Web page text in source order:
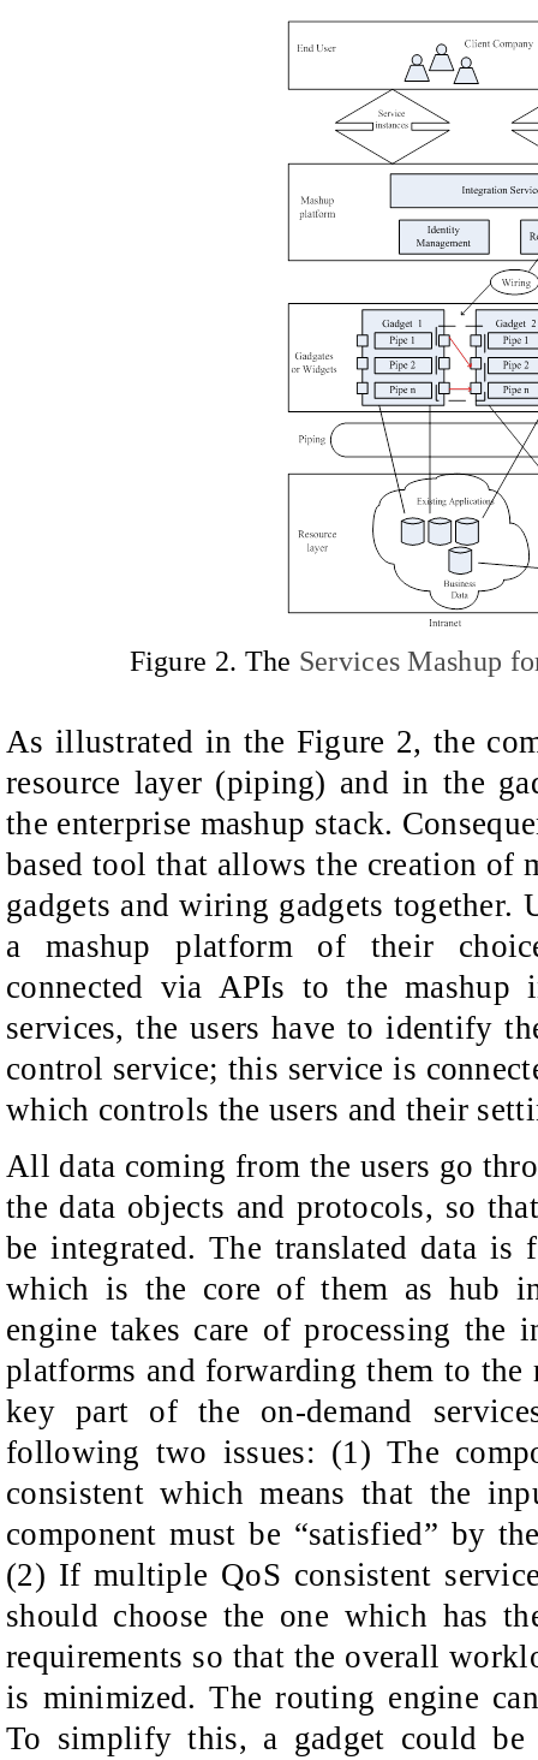
Figure 2. The Services Mashup
As illustrated in the Figure 2, the
resource layer (piping) and in the
the enterprise mashup stack.
based tool that allows the creation of
gadgets and wiring gadgets together.
a mashup platform of their
connected via APIs to the mashup
services, the users have to identify
control service; this service is
which controls the users and their
All data coming from the users go
the data objects and protocols, so
be integrated. The translated data
which is the core of them as hub
engine takes care of processing the
platforms and forwarding them to
key part of the on-demand
following two issues: (1) The
consistent which means that the
component must be “satisfied” by
(2) If multiple QoS consistent
should choose the one which has
requirements so that the overall
is minimized. The routing engine
To simplify this, a gadget could be